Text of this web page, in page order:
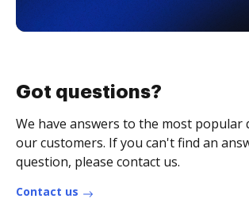
Got questions?
We have answers to the most popular
our customers. If you can't find an
question, please contact us.
Contact us